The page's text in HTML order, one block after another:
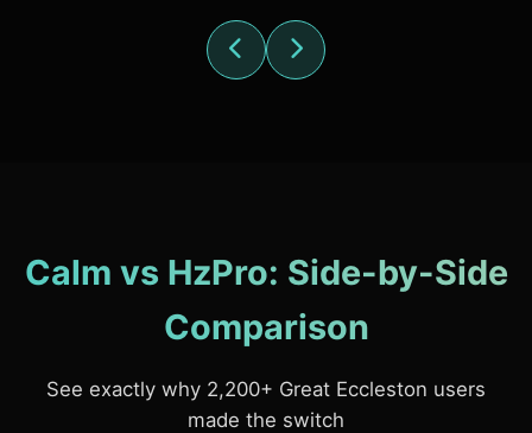
Calm vs HzPro: Side-by-Side
Comparison
See exactly why 2,200+ Great Eccleston users
made the switch